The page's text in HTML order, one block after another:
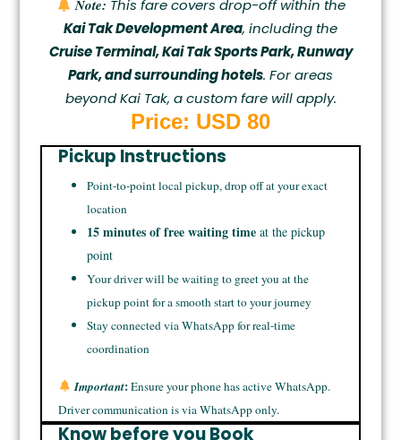
Note: This fare covers drop-off within the
Kai Tak Development Area, including the
Cruise Terminal, Kai Tak Sports Park, Runway
Park, and surrounding hotels. For areas
beyond Kai Tak, a custom fare will apply.
Price: USD 80
Pickup Instructions
Point-to-point local pickup, drop off at your exact
location
15 minutes of free waiting timeat the pickup
point
Your driver will be waiting to greet you at the
pickup point for a smooth start to your journey
Stay connected via WhatsApp for real-time
coordination
Important:Ensure your phone has active WhatsApp.
Driver communication is via WhatsApp only.
Know before you Book